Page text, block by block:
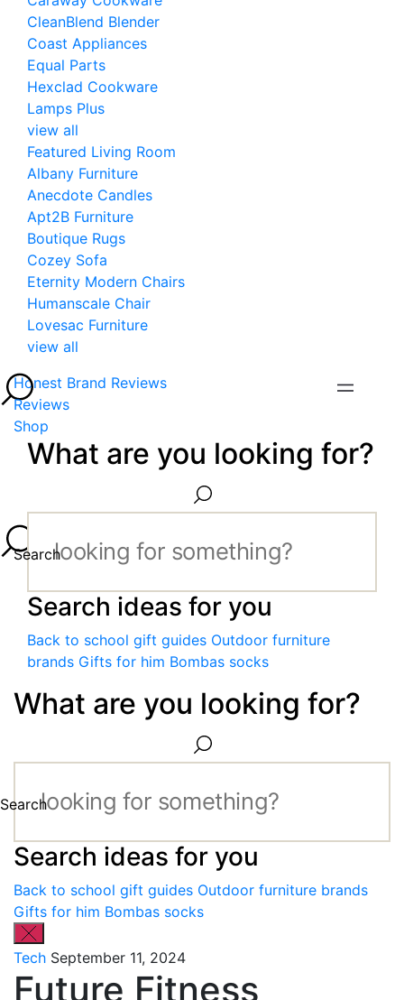
CleanBlend Blender
Coast Appliances
Equal Parts
Hexclad Cookware
Lamps Plus
view all
Featured Living Room
Albany Furniture
Anecdote Candles
Apt2B Furniture
Boutique Rugs
Cozey Sofa
Eternity Modern Chairs
Humanscale Chair
Lovesac Furniture
view all
Honest Brand Reviews
Reviews
Shop
What are you looking for?
Search
Search ideas for you
Back to school gift guides Outdoor furniture
brands Gifts for him Bombas socks
What are you looking for?
Search
Search ideas for you
Back to school gift guides Outdoor furniture brands
Gifts for him Bombas socks
Tech September 11, 2024
Future Fitness